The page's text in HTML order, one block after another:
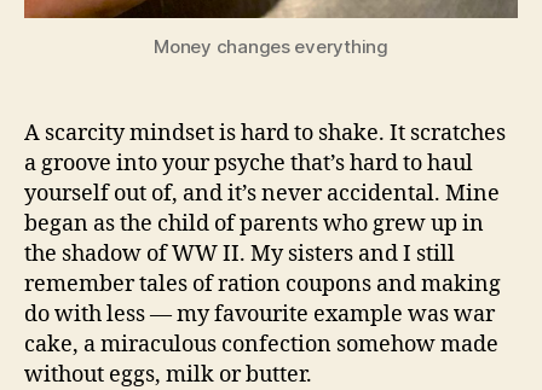
Money changes everything
A scarcity mindset is hard to shake. It scratches
a groove into your psyche that’s hard to haul
yourself out of, and it’s never accidental. Mine
began as the child of parents who grew up in
the shadow of WW II. My sisters and I still
remember tales of ration coupons and making
do with less — my favourite example was war
cake, a miraculous confection somehow made
without eggs, milk or butter.